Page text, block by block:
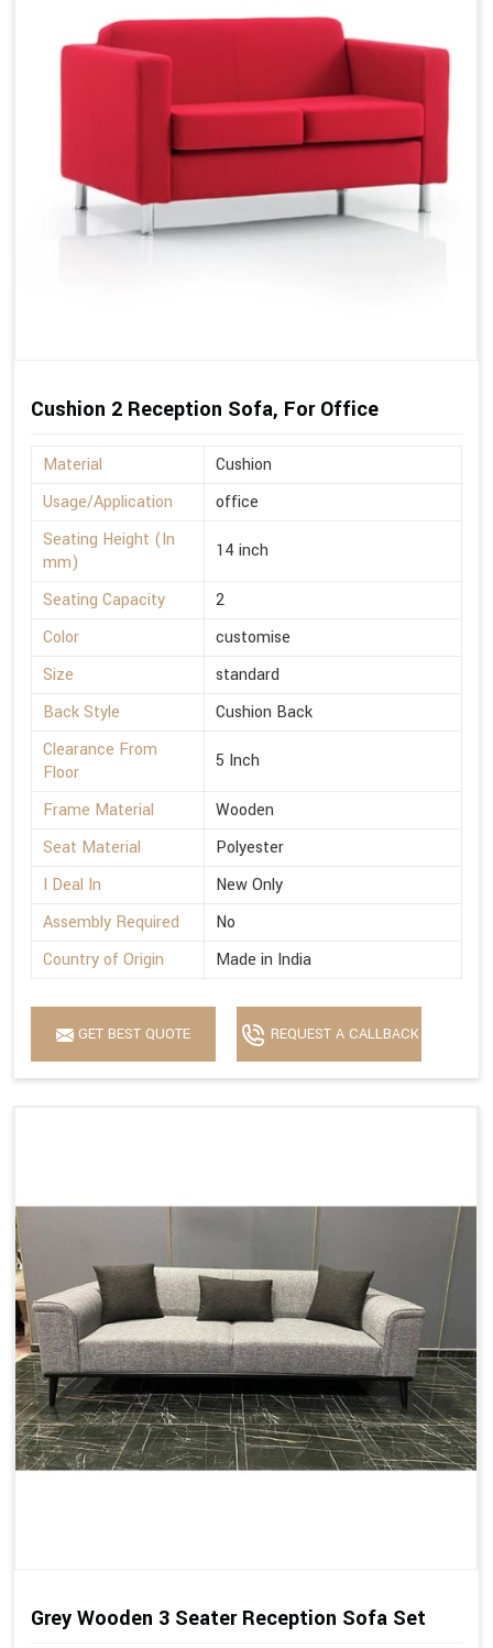
Cushion 2 Reception Sofa, For Office
Material
Cushion
Usage/Application
office
Seating Height (In
mm)
14 inch
Seating Capacity
2
Color
customise
Size
standard
Back Style
Cushion Back
Clearance From
Floor
5 Inch
Frame Material
Wooden
Seat Material
Polyester
I Deal In
New Only
Assembly Required
No
Country of Origin
Made in India
GET BEST QUOTE REQUEST A CALLBACK
Grey Wooden 3 Seater Reception Sofa Set